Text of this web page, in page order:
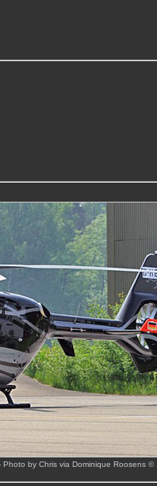
Photo by Chris via Dominique Roosens ©